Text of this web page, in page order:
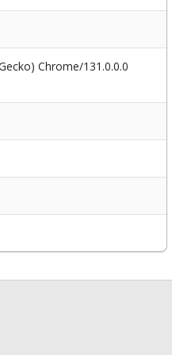
Chrome/131.0.0.0